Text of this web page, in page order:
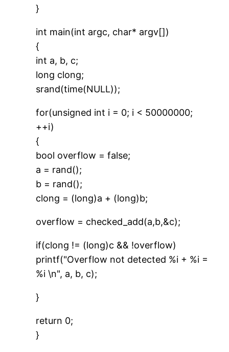
}
int main(int argc, char* argv[])
{
int a, b, c;
long clong;
srand(time(NULL));
for(unsigned int i = 0; i < 50000000;
++i)
{
bool overflow = false;
a = rand();
b = rand();
clong = (long)a + (long)b;
overflow = checked_add(a,b,&c);
if(clong != (long)c && !overflow)
printf("Overflow not detected %i + %i =
%i \n", a, b, c);
}
return 0;
}